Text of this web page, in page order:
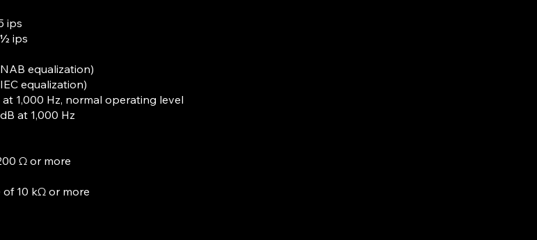
ips
ips
equalization)
equalization)
at 1,000 Hz, normal operating level
at 1,000 Hz
Ω or more
of 10 kΩ or more